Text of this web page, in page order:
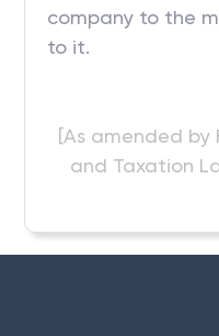
company to the
to it.
[As amended by
and Taxation